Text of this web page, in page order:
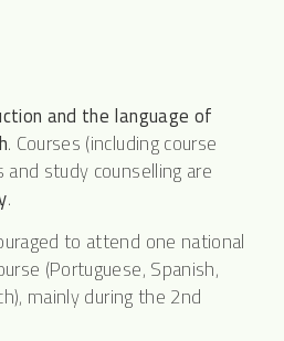
and the language of
. Courses (including course
study counselling are
.
to attend one national
(Portuguese, Spanish,
mainly during the 2nd